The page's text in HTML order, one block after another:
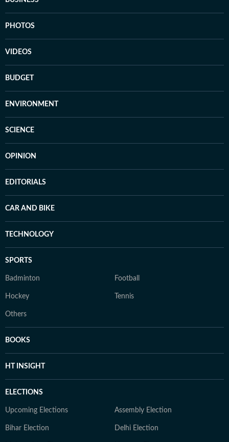
PHOTOS
VIDEOS
BUDGET
ENVIRONMENT
SCIENCE
OPINION
EDITORIALS
CAR AND BIKE
TECHNOLOGY
SPORTS
Badminton Football
Hockey Tennis
Others
BOOKS
HT INSIGHT
ELECTIONS
Upcoming Elections Assembly Election
Bihar Election Delhi Election